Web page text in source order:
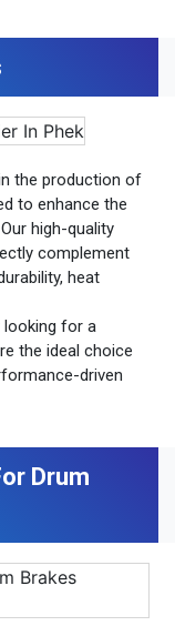
the production of
to enhance the
high-quality
complement
heat
looking for a
the ideal choice
driven
Drum